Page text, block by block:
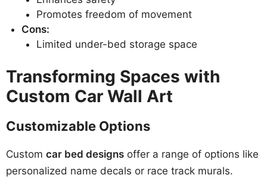
Promotes freedom of movement
Cons:
Limited under-bed storage space
Transforming Spaces with
Custom Car Wall Art
Customizable Options
Custom car bed designs offer a range of options like
personalized name decals or race track murals.